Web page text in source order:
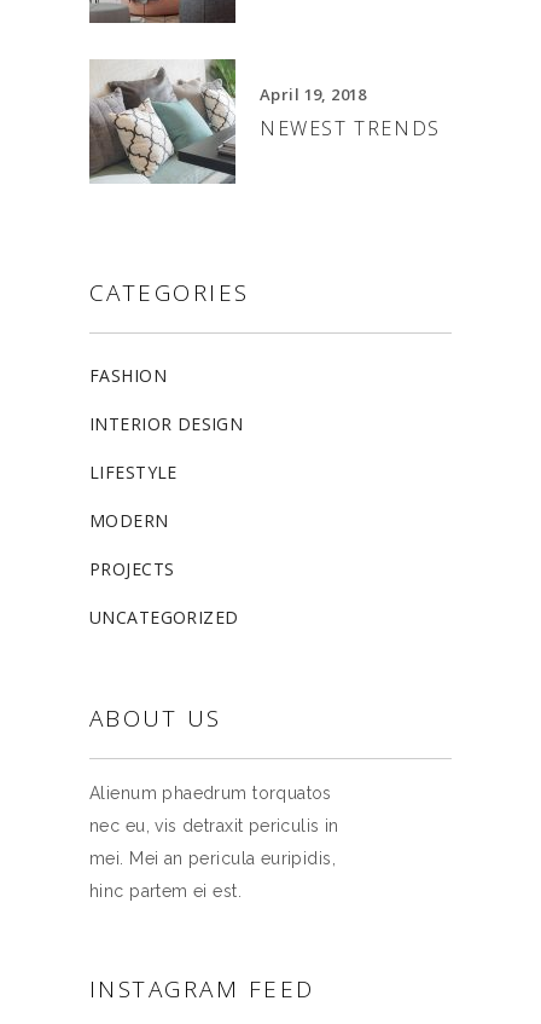
April 19, 2018
NEWEST TRENDS
CATEGORIES
FASHION
INTERIOR DESIGN
LIFESTYLE
MODERN
PROJECTS
UNCATEGORIZED
ABOUT US
Alienum phaedrum torquatos
nec eu, vis detraxit periculis in
mei. Mei an pericula euripidis,
hinc partem ei est.
INSTAGRAM FEED